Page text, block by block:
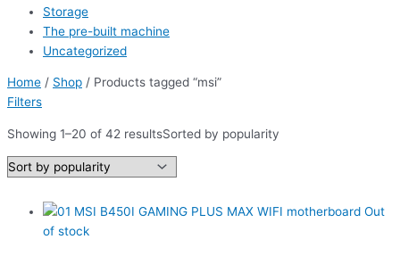
Storage
The pre-built machine
Uncategorized
Home / Shop / Products tagged “msi”
Filters
Showing 1–20 of 42 resultsSorted by popularity
Out
of stock